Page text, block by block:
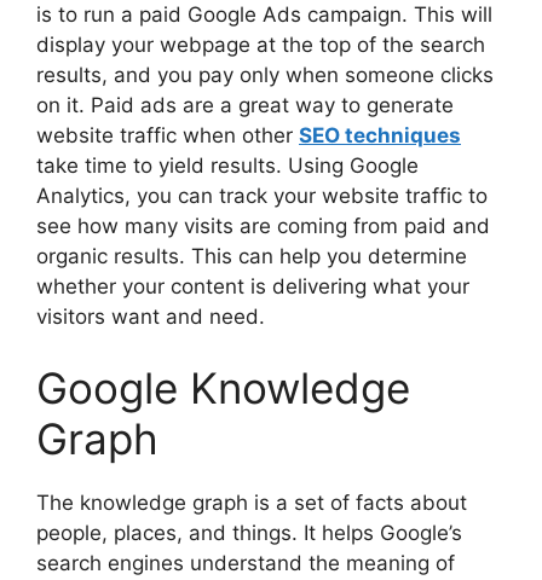
is to run a paid Google Ads campaign. This will
display your webpage at the top of the search
results, and you pay only when someone clicks
on it. Paid ads are a great way to generate
website traffic when other SEO techniques
take time to yield results. Using Google
Analytics, you can track your website traffic to
see how many visits are coming from paid and
organic results. This can help you determine
whether your content is delivering what your
visitors want and need.
Google Knowledge
Graph
The knowledge graph is a set of facts about
people, places, and things. It helps Google’s
search engines understand the meaning of